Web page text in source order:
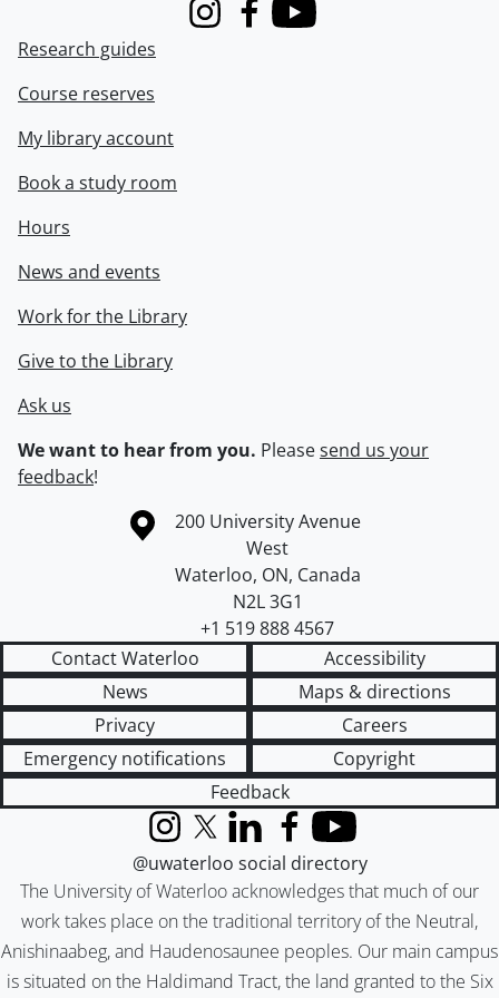
InstagramFacebook
Youtube
Research guides
Course reserves
My library account
Book a study room
Hours
News and events
Work for the Library
Give to the Library
Ask us
We want to hear from you. Pleasesend us your
feedback!
Information about the University of Waterloo
Campus map
200 University Avenue
West
Waterloo, ON, Canada
N2L 3G1
+1 519 888 4567
Contact Waterloo
Accessibility
News
Maps & directions
Privacy
Careers
Emergency notifications
Copyright
Feedback
The University of Waterloo acknowledges that much of our
work takes place on the traditional territory of the Neutral,
Anishinaabeg, and Haudenosaunee peoples. Our main campus
is situated on the Haldimand Tract, the land granted to the Six
InstagramX (formerly Twitter)
LinkedInFacebook
YouTube
@uwaterloo social directory